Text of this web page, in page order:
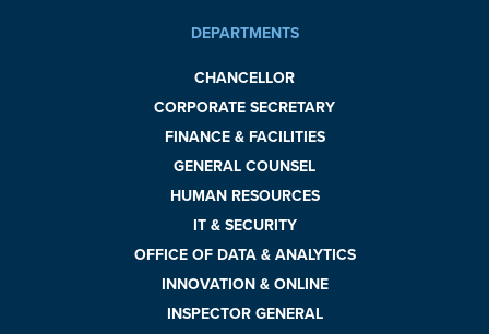
DEPARTMENTS
CHANCELLOR
CORPORATE SECRETARY
FINANCE & FACILITIES
GENERAL COUNSEL
HUMAN RESOURCES
IT & SECURITY
OFFICE OF DATA & ANALYTICS
INNOVATION & ONLINE
INSPECTOR GENERAL